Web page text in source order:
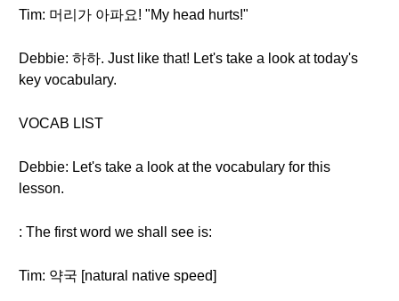
Tim: 머리가 아파요! "My head hurts!"
Debbie: 하하. Just like that! Let's take a look at today's
key vocabulary.
VOCAB LIST
Debbie: Let's take a look at the vocabulary for this
lesson.
: The first word we shall see is:
Tim: 약국 [natural native speed]